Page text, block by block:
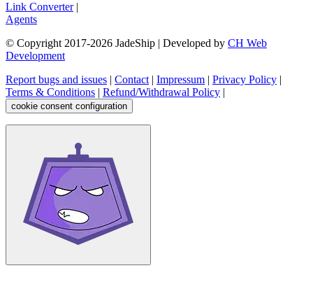
Link Converter|
Agents
© Copyright 2017-2026 JadeShip | Developed by CH Web
Development
Report bugs and issues | Contact| Impressum | Privacy Policy |
Terms & Conditions | Refund/Withdrawal Policy |
cookie consent configuration